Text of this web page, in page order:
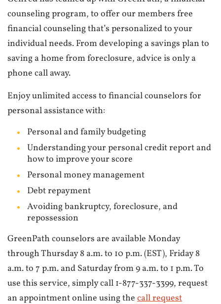
counseling program, to offer our members free
financial counseling that’s personalized to your
individual needs. From developing a savings plan to
saving a home from foreclosure, advice is only a
phone call away.
Enjoy unlimited access to financial counselors for
personal assistance with:
Personal and family budgeting
Understanding your personal credit report and
how to improve your score
Personal money management
Debt repayment
Avoiding bankruptcy, foreclosure, and
repossession
GreenPath counselors are available Monday
through Thursday 8 a.m. to 10 p.m. (EST), Friday 8
a.m. to 7 p.m. and Saturday from 9 a.m. to 1 p.m. To
use this service, simply call 1-877-337-3399, request
an appointment online using the call request